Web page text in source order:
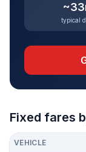
typical
Fixed fares
VEHICLE